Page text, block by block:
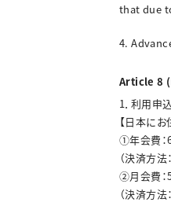
that due
4.
Article 8
1．利用申
【日本にお
➀年会費：
（決済方法
➁月会費：
（決済方法